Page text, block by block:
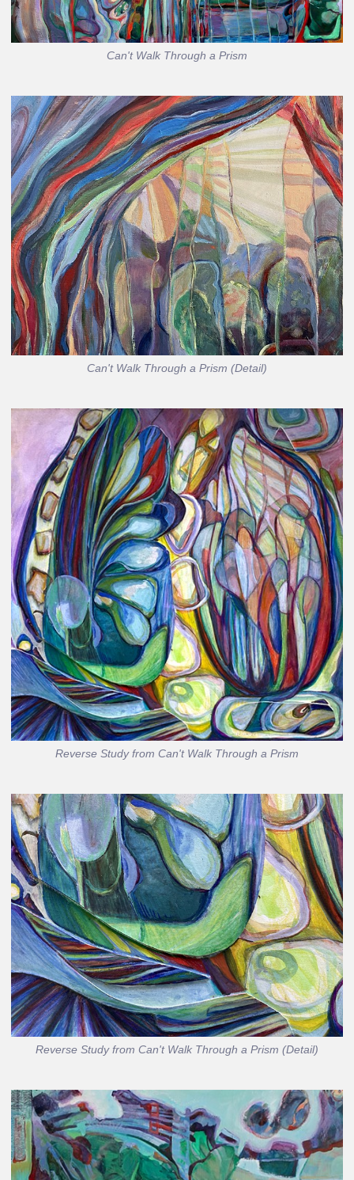
Can't Walk Through a Prism
Can't Walk Through a Prism (Detail)
Reverse Study from Can't Walk Through a Prism
Reverse Study from Can't Walk Through a Prism (Detail)